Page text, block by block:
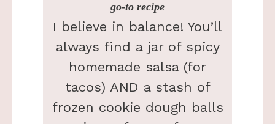
go-to recipe
I believe in balance! You’ll
always find a jar of spicy
homemade salsa (for
tacos) AND a stash of
frozen cookie dough balls